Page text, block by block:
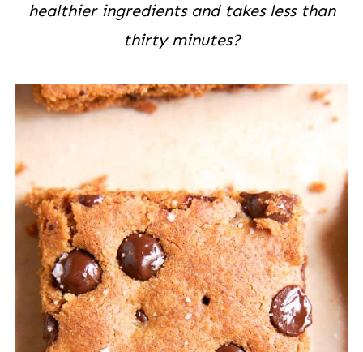
healthier ingredients and takes less than
thirty minutes?